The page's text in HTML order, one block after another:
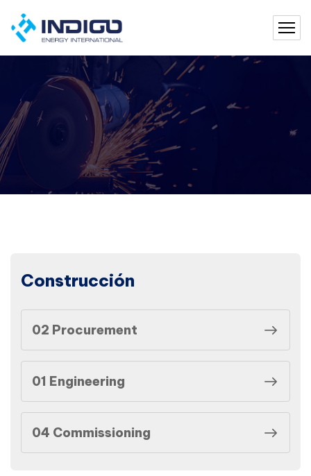
Construcción
02 Procurement
01 Engineering
04 Commissioning